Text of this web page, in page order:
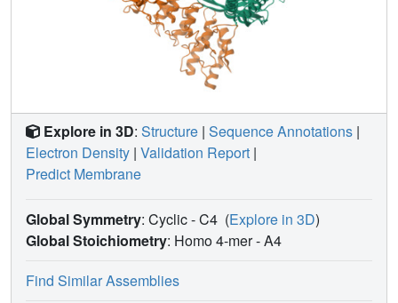
Explore in 3D: Structure | Sequence Annotations |
Electron Density | Validation Report |
Predict Membrane
Global Symmetry: Cyclic - C4 (Explore in 3D)
Global Stoichiometry: Homo 4-mer -A4
Find Similar Assemblies